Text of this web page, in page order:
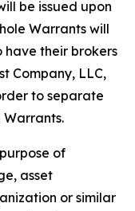
be issued upon
Warrants will
have their brokers
Company, LLC,
to separate
Warrants.
of
asset
or similar